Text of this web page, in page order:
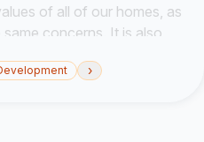
of all of our homes, as
concerns. It is also
work near gas stations
in the air, soil and
negatively affect you
›